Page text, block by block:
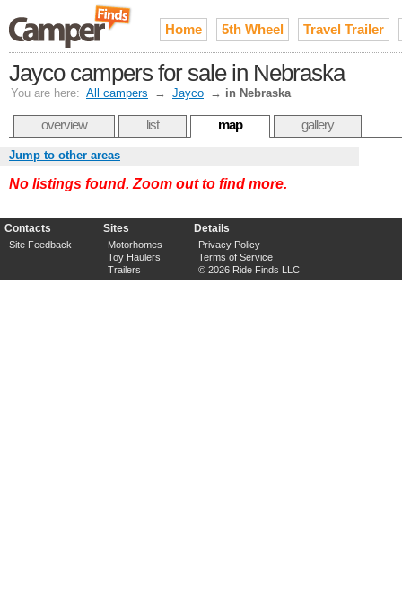
Home 5th Wheel Travel Trailer
Jayco campers for sale in Nebraska
You are here: All campers → Jayco → in Nebraska
overview list map gallery
Jump to other areas
No listings found. Zoom out to find more.
Contacts
Site Feedback
Sites
Motorhomes
Toy Haulers
Trailers
Details
Privacy Policy
Terms of Service
© 2026 Ride Finds LLC